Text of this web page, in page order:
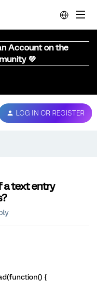
Account on the
💜
LOG IN OR REGISTER
a text entry
{